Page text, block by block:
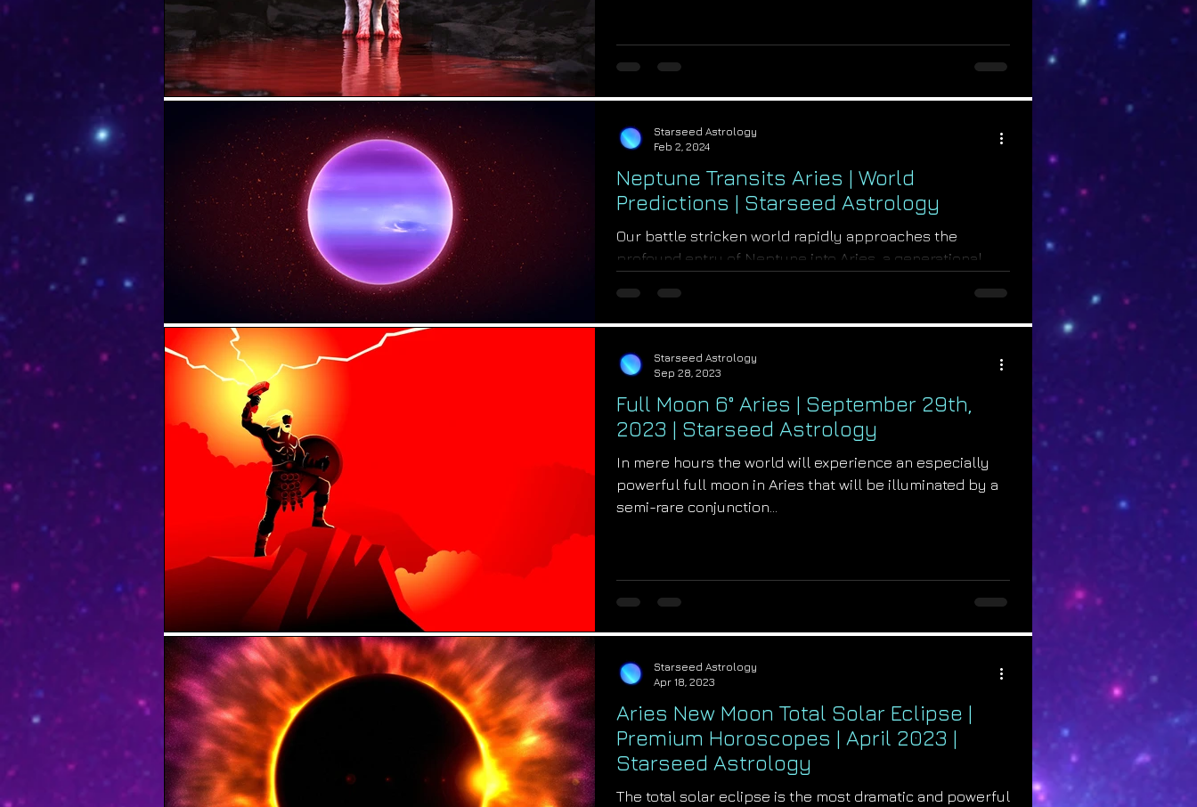
Neptune Transits Aries | World
Predictions | Starseed Astrology
Our battle stricken world rapidly approaches the
profound entry of Neptune into Aries, a generational
Starseed Astrology
Feb 2, 2024
Full Moon 6° Aries | September 29th,
2023 | Starseed Astrology
In mere hours the world will experience an especially
powerful full moon in Aries that will be illuminated by a
semi-rare conjunction...
Starseed Astrology
Sep 28, 2023
Aries New Moon Total Solar Eclipse |
Premium Horoscopes | April 2023 |
Starseed Astrology
The total solar eclipse is the most dramatic and powerful
Starseed Astrology
Apr 18, 2023